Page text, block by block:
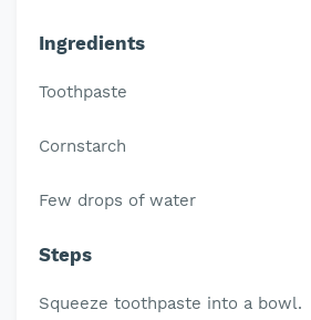
Ingredients
Toothpaste
Cornstarch
Few drops of water
Steps
Squeeze toothpaste into a bowl.